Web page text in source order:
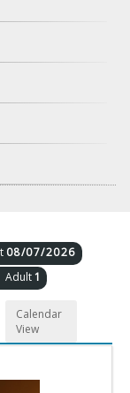
08/07/2026
Adult1
Calendar
View